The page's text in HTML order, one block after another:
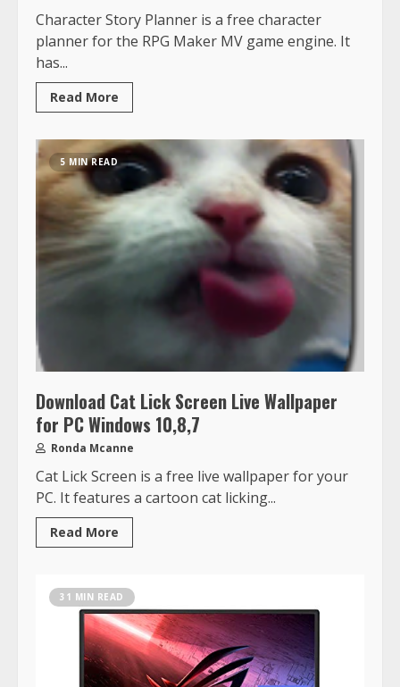
Character Story Planner is a free character
planner for the RPG Maker MV game engine. It
has...
Read More
5 MIN READ
Download Cat Lick Screen Live Wallpaper
for PC Windows 10,8,7
Ronda Mcanne
Cat Lick Screen is a free live wallpaper for your
PC. It features a cartoon cat licking...
Read More
31 MIN READ